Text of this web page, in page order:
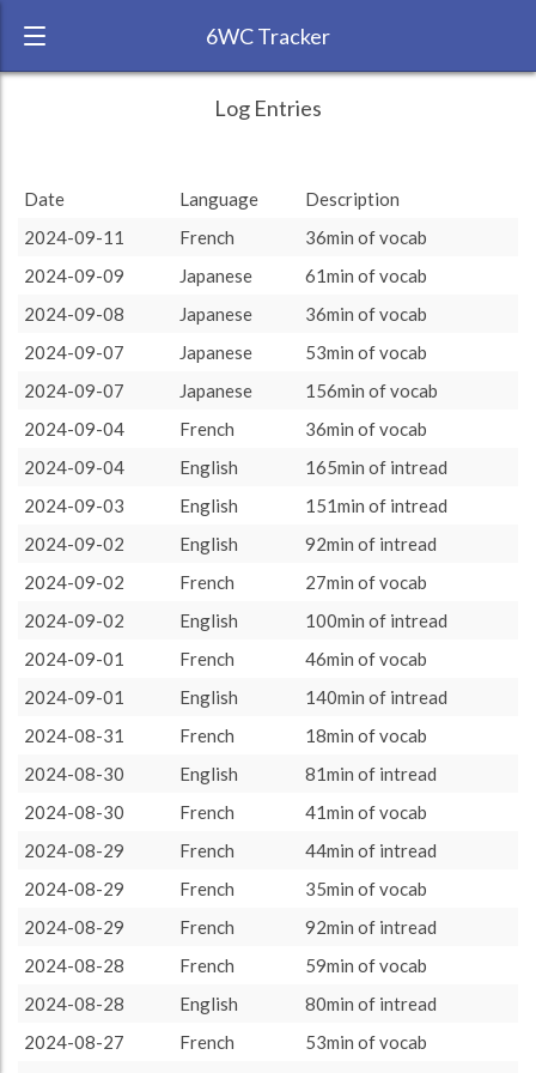
6WC Tracker
Study time by:
Date
Language
TOTAL: 3208 (53h28)
Study time (min)
3 208
3 208
Swedish French Japanese English
other language
Study Time by Language
Description Minutes spent
% of total
other language
3208 (53h28) 100.0%
Log Entries
Date Language
Description
2024-09-11
French
36min of vocab
2024-09-09
Japanese
61min of vocab
2024-09-08
Japanese
36min of vocab
2024-09-07
Japanese
53min of vocab
2024-09-07
Japanese
156min of vocab
2024-09-04
French
36min of vocab
2024-09-04
English
165min of intread
2024-09-03
English
151min of intread
2024-09-02
English
92min of intread
2024-09-02
French
27min of vocab
2024-09-02
English
100min of intread
2024-09-01
French
46min of vocab
2024-09-01
English
140min of intread
2024-08-31
French
18min of vocab
2024-08-30
English
81min of intread
2024-08-30
French
41min of vocab
2024-08-29
French
44min of intread
2024-08-29
French
35min of vocab
2024-08-29
French
92min of intread
2024-08-28
French
59min of vocab
2024-08-28
English
80min of intread
2024-08-27
French
53min of vocab
Copyright 2024 Learnlangs. All Rights Reserved